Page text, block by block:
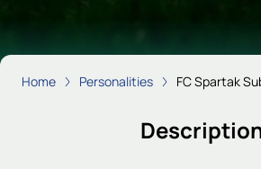
Home Personalities FC Spartak